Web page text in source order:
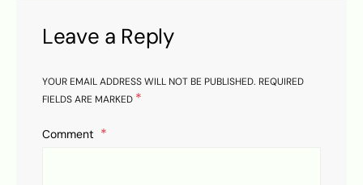
Leave a Reply
YOUR EMAIL ADDRESS WILL NOT BE PUBLISHED. REQUIRED
FIELDS ARE MARKED *
Comment